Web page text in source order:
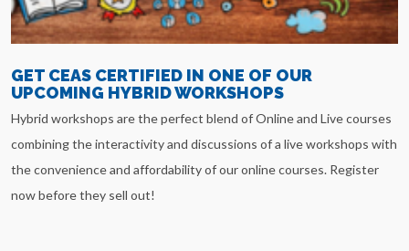
GET CEAS CERTIFIED IN ONE OF OUR
UPCOMING HYBRID WORKSHOPS
Hybrid workshops are the perfect blend of Online and Live courses
combining the interactivity and discussions of a live workshops with
the convenience and affordability of our online courses. Register
now before they sell out!